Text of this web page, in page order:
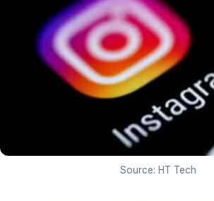
Source: HT Tech